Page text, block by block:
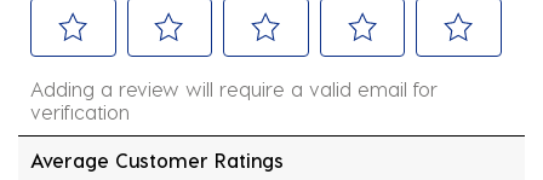
to
the
to
the
to
the
to
to
Adding a review will require a valid email for
verification
Average Customer Ratings